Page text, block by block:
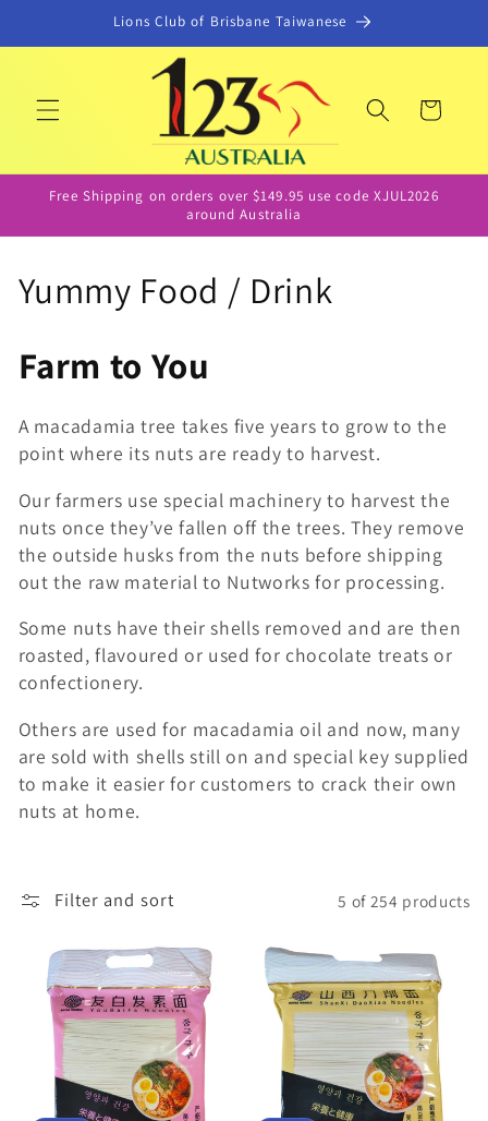
Lions Club of Brisbane Taiwanese
Cart
Free Shipping on orders over $149.95 use code XJUL2026
around Australia
C
l
l
e
c
t
o
n
:
Yummy Food / Drink
Farm to You
A macadamia tree takes five years to grow to the
point where its nuts are ready to harvest.
Our farmers use special machinery to harvest the
nuts once they’ve fallen off the trees. They remove
the outside husks from the nuts before shipping
out the raw material to Nutworks for processing.
Some nuts have their shells removed and are then
roasted, flavoured or used for chocolate treats or
confectionery.
Others are used for macadamia oil and now, many
are sold with shells still on and special key supplied
to make it easier for customers to crack their own
nuts at home.
Filter and sort 5 of 254 products